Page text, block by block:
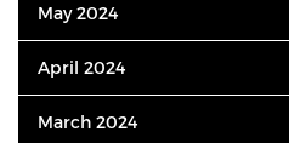
May 2024
April 2024
March 2024